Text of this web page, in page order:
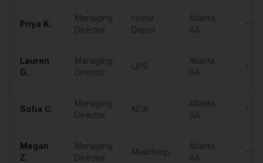
Priya K.
Managing
Director
Home
Depot
Atlanta
GA
Lauren
G.
Managing
Director
UPS
Atlanta
GA
Sofia C.
Managing
Director
NCR
Atlanta
GA
Megan
Z.
Managing
Director
Mailchimp
Atlanta
GA